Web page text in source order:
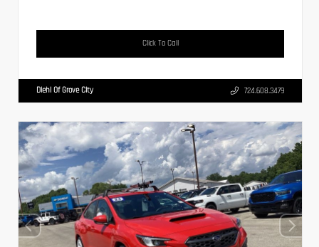
Click To Call
Diehl Of Grove City 724.608.3479